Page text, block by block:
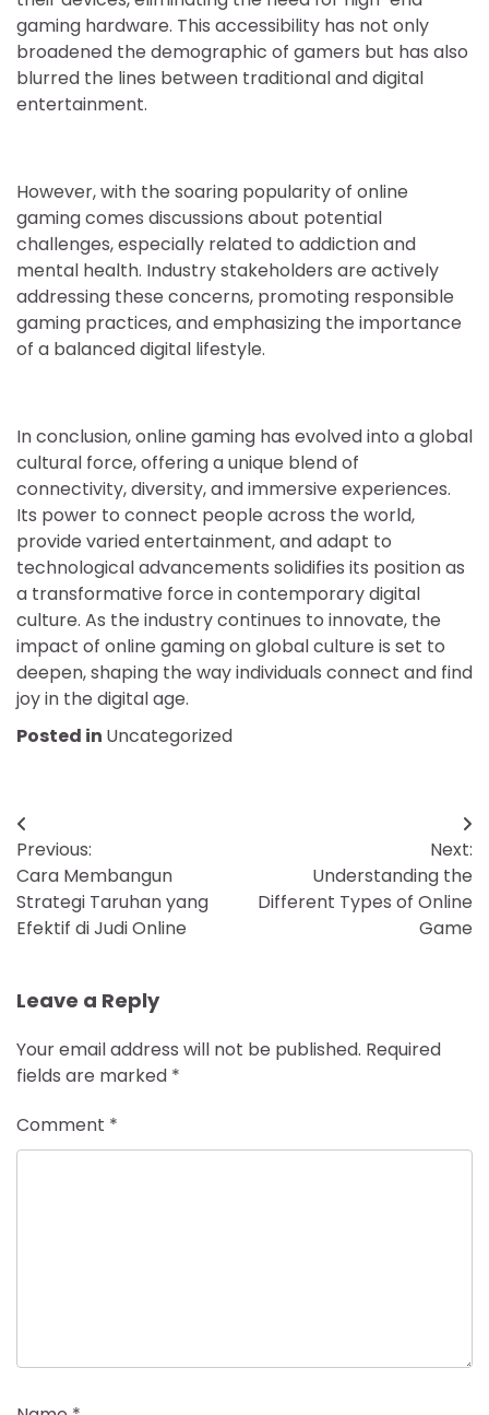
gaming hardware. This accessibility has not only
broadened the demographic of gamers but has also
blurred the lines between traditional and digital
entertainment.
However, with the soaring popularity of online
gaming comes discussions about potential
challenges, especially related to addiction and
mental health. Industry stakeholders are actively
addressing these concerns, promoting responsible
gaming practices, and emphasizing the importance
of a balanced digital lifestyle.
In conclusion, online gaming has evolved into a global
cultural force, offering a unique blend of
connectivity, diversity, and immersive experiences.
Its power to connect people across the world,
provide varied entertainment, and adapt to
technological advancements solidifies its position as
a transformative force in contemporary digital
culture. As the industry continues to innovate, the
impact of online gaming on global culture is set to
deepen, shaping the way individuals connect and find
joy in the digital age.
Posted in Uncategorized
Post
navigation
Previous:
Cara Membangun
Strategi Taruhan yang
Efektif di Judi Online
Next:
Understanding the
Different Types of Online
Game
Leave a Reply
Your email address will not be published. Required
fields are marked *
Comment *